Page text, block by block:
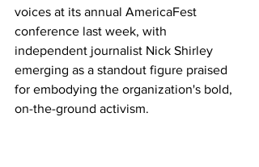
voices at its annual AmericaFest
conference last week, with
independent journalist Nick Shirley
emerging as a standout figure praised
for embodying the organization's bold,
on-the-ground activism.